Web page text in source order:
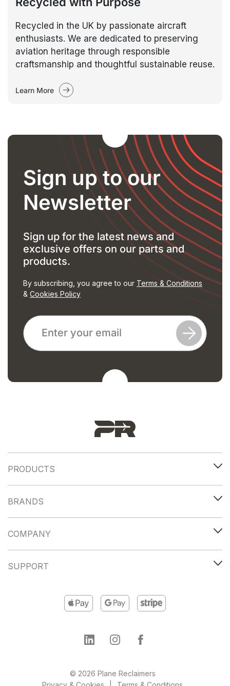
Recycled in the UK by passionate aircraft
enthusiasts. We are dedicated to preserving
aviation heritage through responsible
craftsmanship and thoughtful sustainable reuse.
Learn More
Sign up to our
Newsletter
Sign up for the latest news and
exclusive offers on our parts and
products.
By subscribing, you agree to our Terms & Conditions
& Cookies Policy
PRODUCTS
BRANDS
COMPANY
SUPPORT
© 2026 Plane Reclaimers